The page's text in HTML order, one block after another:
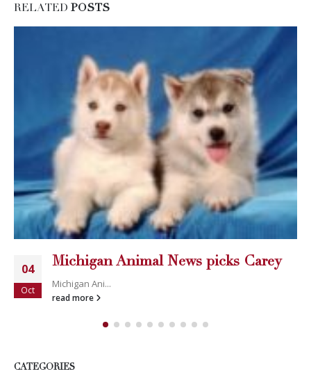
RELATED POSTS
04
Oct
Michigan Animal News picks Carey
Michigan Ani...
read more
CATEGORIES